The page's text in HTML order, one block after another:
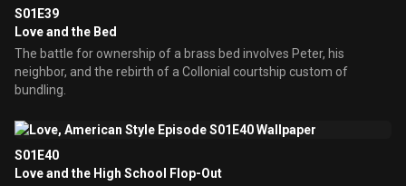
S01E39
Love and the Bed
The battle for ownership of a brass bed involves Peter, his
neighbor, and the rebirth of a Collonial courtship custom of
bundling.
S01E40
Love and the High School Flop-Out